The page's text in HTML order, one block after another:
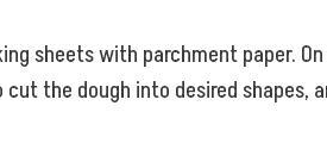
sheets with parchment paper.
the dough into desired shapes,